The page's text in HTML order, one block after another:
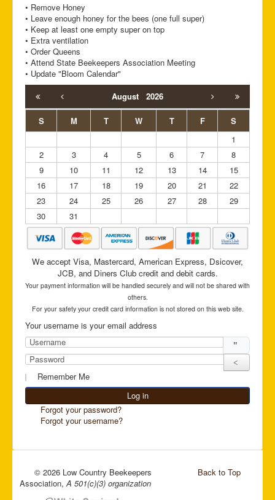
• Remove Honey
• Leave enough honey for the bees (one full super)
• Keep at least one empty super on top
• Extra ventilation
• Order Queens
• Attend State Beekeepers Association Meeting
• Update "Bloom Calendar"
August 2026
S M T W T F
S
1
2
3 4 5 6 7
8
9
10 11 12 13 14
15
16
17 18 19 20 21
22
23
24 25 26 27 28
29
30
31
We accept Visa, Mastercard, American Express, Dsicover,
JCB, and Diners Club credit and debit cards.
Your payment information will be handled securely and will not be shared with
others.
For your safety your credit card information is not stored on this web site.
Your username is your email address
Username
Password
Show
Remember Me
Log in
Forgot your password?
Forgot your username?
Back to Top
© 2026 Low Country Beekeepers
Association,A 501(c)(3) organization